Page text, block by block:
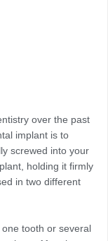
over the past
implant is to
screwed into your
holding it firmly
in two different
tooth or several